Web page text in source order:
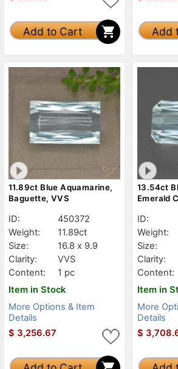
Add to Cart Add
11.89ct Blue Aquamarine,
Baguette, VVS
ID:
450372
Weight:
11.89ct
Size:
16.8 x 9.9
Clarity:
VVS
Content:
1 pc
Item in Stock
More Options & Item
Details
$ 3,256.67
13.54ct
Emerald
ID:
Weight:
Size:
Clarity:
Content:
Item in
More
Details
$